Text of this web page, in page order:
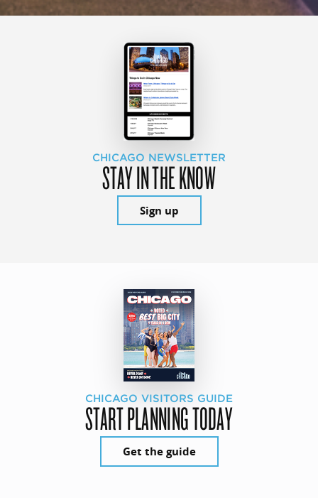
CHICAGO NEWSLETTER
STAY IN THE KNOW
Sign up
CHICAGO VISITORS GUIDE
START PLANNING TODAY
Get the guide